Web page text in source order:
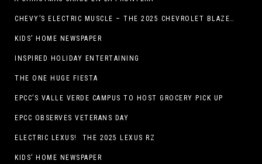
CHEVY’S ELECTRIC MUSCLE – THE 2025 CHEVROLET BLAZER EV SS!
KIDS’ HOME NEWSPAPER
INSPIRED HOLIDAY ENTERTAINING
THE ONE HUGE FIESTA
EPCC’S VALLE VERDE CAMPUS TO HOST GROCERY PICK UP
EPCC OBSERVES VETERANS DAY
ELECTRIC LEXUS! THE 2025 LEXUS RZ
KIDS’ HOME NEWSPAPER